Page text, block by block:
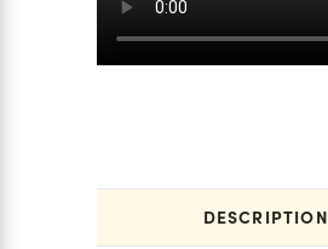
DESCRIPTION